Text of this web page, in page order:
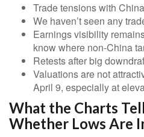
Trade tensions with
We haven’t seen any
Earnings visibility
know where non-China
Retests after big
Valuations are not
April 9, especially at
What the Charts
Whether Lows Are